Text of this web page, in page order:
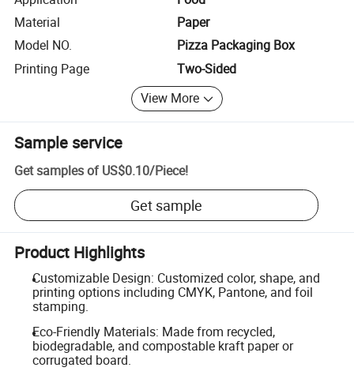
Material
Paper
Model NO.
Pizza Packaging Box
Printing Page
Two-Sided
View More
Sample service
Get samples of US$0.10/Piece!
Get sample
Product Highlights
Customizable Design: Customized color, shape, and
printing options including CMYK, Pantone, and foil
stamping.
Eco-Friendly Materials: Made from recycled,
biodegradable, and compostable kraft paper or
corrugated board.